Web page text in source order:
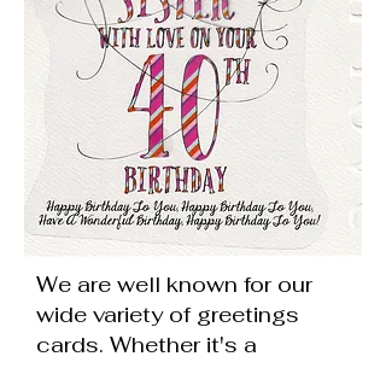
We are well known for our
wide variety of greetings
cards. Whether it's a